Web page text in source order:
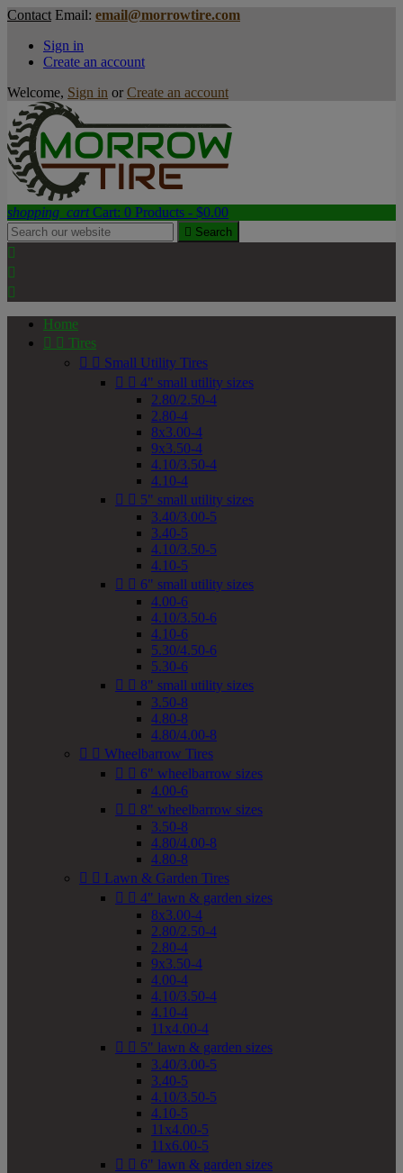
Contact Email: email@morrowtire.com
Sign in
Create an account
Welcome, Sign in or Create an account
shopping_cart Cart: 0 Products - $0.00
 Search



Home
  Tires
  Small Utility Tires
  4" small utility sizes
2.80/2.50-4
2.80-4
8x3.00-4
9x3.50-4
4.10/3.50-4
4.10-4
  5" small utility sizes
3.40/3.00-5
3.40-5
4.10/3.50-5
4.10-5
  6" small utility sizes
4.00-6
4.10/3.50-6
4.10-6
5.30/4.50-6
5.30-6
  8" small utility sizes
3.50-8
4.80-8
4.80/4.00-8
  Wheelbarrow Tires
  6" wheelbarrow sizes
4.00-6
  8" wheelbarrow sizes
3.50-8
4.80/4.00-8
4.80-8
  Lawn & Garden Tires
  4" lawn & garden sizes
8x3.00-4
2.80/2.50-4
2.80-4
9x3.50-4
4.00-4
4.10/3.50-4
4.10-4
11x4.00-4
  5" lawn & garden sizes
3.40/3.00-5
3.40-5
4.10/3.50-5
4.10-5
11x4.00-5
11x6.00-5
  6" lawn & garden sizes